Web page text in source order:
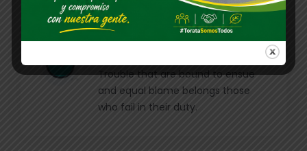
Trouble that are bound to ensue
and equal blame belongs those
who fail in their duty.